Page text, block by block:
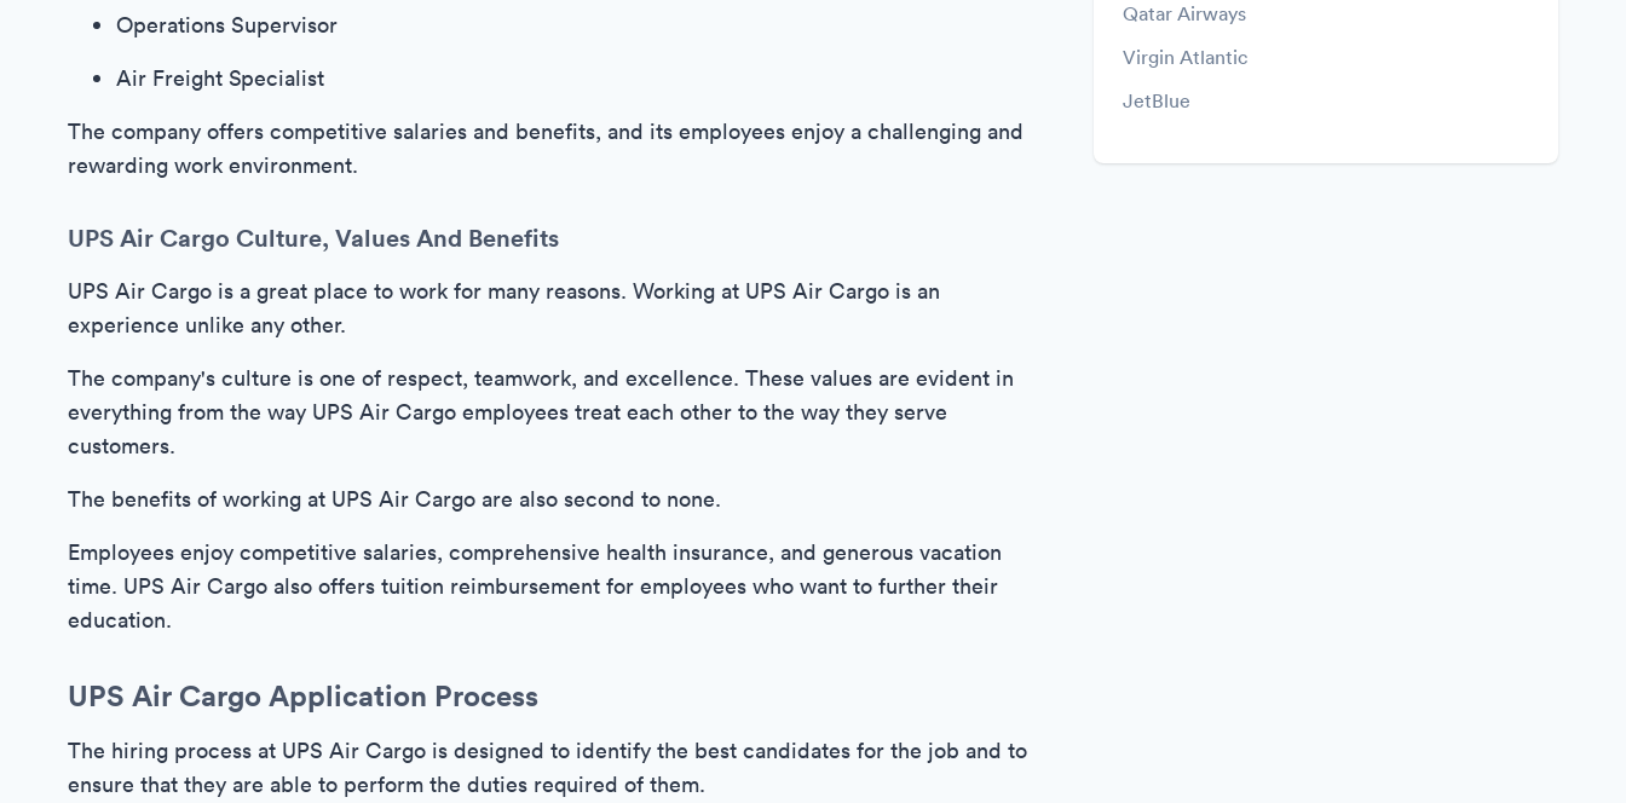
Operations Supervisor
Air Freight Specialist
The company offers competitive salaries and benefits, and its employees enjoy a challenging and
rewarding work environment.
UPS Air Cargo Culture, Values And Benefits
UPS Air Cargo is a great place to work for many reasons. Working at UPS Air Cargo is an
experience unlike any other.
The company's culture is one of respect, teamwork, and excellence. These values are evident in
everything from the way UPS Air Cargo employees treat each other to the way they serve
customers.
The benefits of working at UPS Air Cargo are also second to none.
Employees enjoy competitive salaries, comprehensive health insurance, and generous vacation
time. UPS Air Cargo also offers tuition reimbursement for employees who want to further their
education.
UPS Air Cargo Application Process
The hiring process at UPS Air Cargo is designed to identify the best candidates for the job and to
ensure that they are able to perform the duties required of them.
Qatar Airways
Virgin Atlantic
JetBlue